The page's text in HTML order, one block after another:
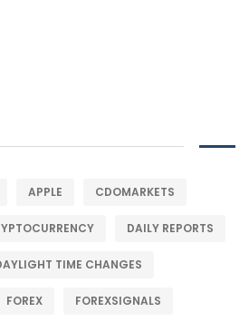
APPLE CDOMARKETS
DAILY REPORTS
TIME CHANGES
FOREX FOREXSIGNALS